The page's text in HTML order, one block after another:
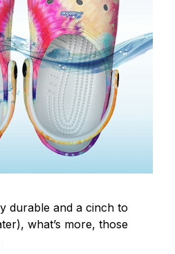
durable and a cinch to
what’s more, those